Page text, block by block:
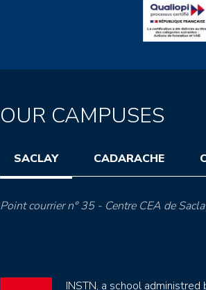
OUR CAMPUSES
SACLAY CADARACHE
Point courrier n° 35 - Centre CEA de
INSTN, a school administred